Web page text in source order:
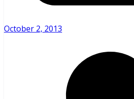
October 2, 2013